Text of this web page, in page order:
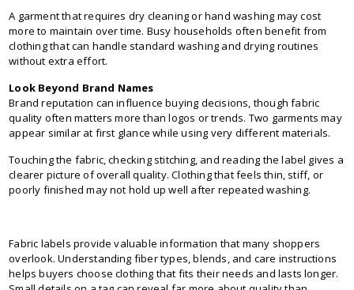
A garment that requires dry cleaning or hand washing may cost
more to maintain over time. Busy households often benefit from
clothing that can handle standard washing and drying routines
without extra effort.
Look Beyond Brand Names
Brand reputation can influence buying decisions, though fabric
quality often matters more than logos or trends. Two garments may
appear similar at first glance while using very different materials.
Touching the fabric, checking stitching, and reading the label gives a
clearer picture of overall quality. Clothing that feels thin, stiff, or
poorly finished may not hold up well after repeated washing.
Fabric labels provide valuable information that many shoppers
overlook. Understanding fiber types, blends, and care instructions
helps buyers choose clothing that fits their needs and lasts longer.